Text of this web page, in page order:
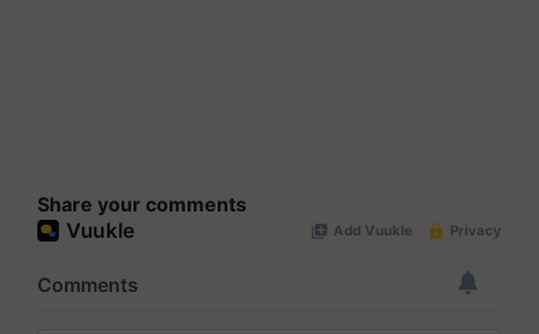
Share your comments